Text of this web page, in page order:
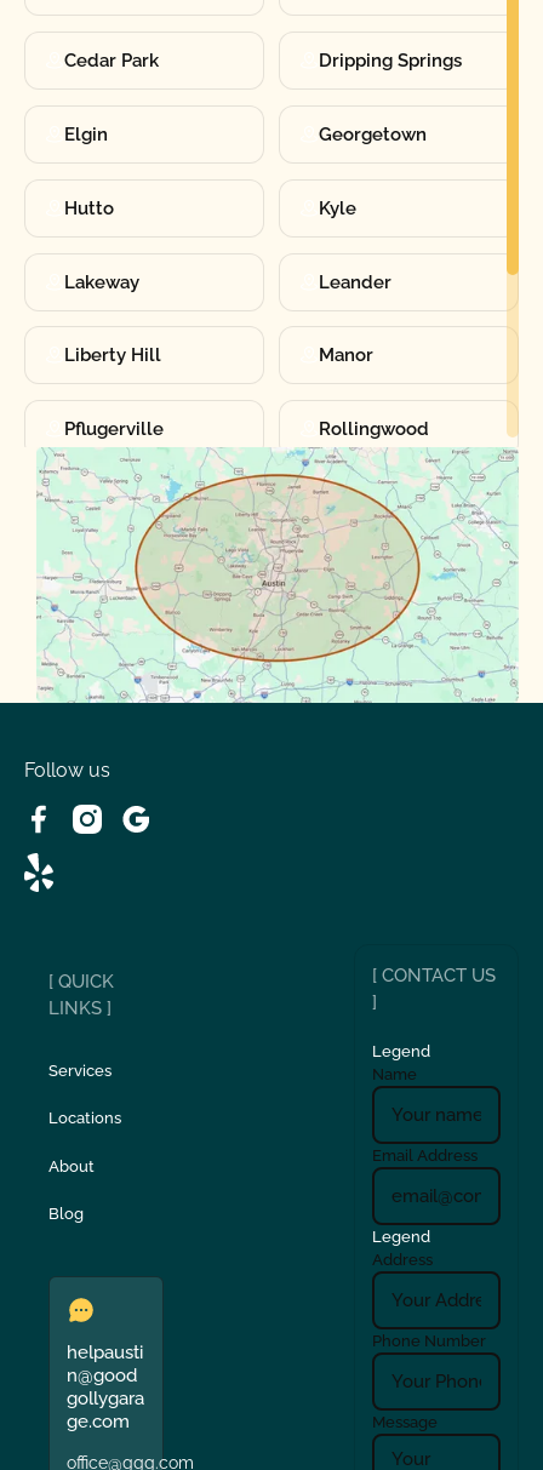
Cedar Park Dripping Springs
Elgin Georgetown
Hutto Kyle
Lakeway Leander
Liberty Hill Manor
Pflugerville Rollingwood
Round Rock Sunset Valley
Spanish Oaks Taylor
Volente West Lake
Follow us
[ QUICK
LINKS ]
Services
Locations
About
Blog
helpausti
n@good
gollygara
ge.com
office@ggg.com
[ CONTACT US
]
Legend
Name
Email Address
Legend
Address
Phone Number
Message